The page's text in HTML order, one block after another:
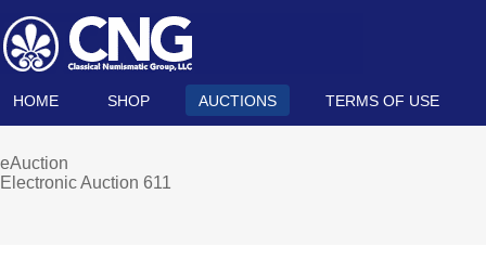
HOME SHOP AUCTIONS TERMS OF USE
eAuction
Electronic Auction 611